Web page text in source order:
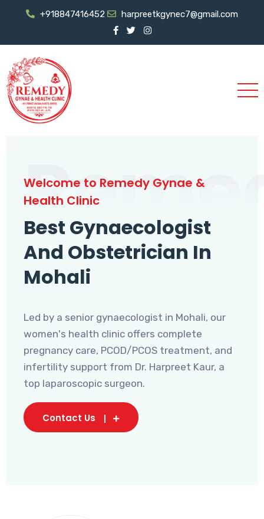
+918847416452 harpreetkgynec7@gmail.com
Welcome to Remedy Gynae &
Health Clinic
Best Gynaecologist
And Obstetrician In
Mohali
Led by a senior gynaecologist in Mohali, our
women's health clinic offers complete
pregnancy care, PCOD/PCOS treatment, and
infertility support from Dr. Harpreet Kaur, a
top laparoscopic surgeon.
Contact Us